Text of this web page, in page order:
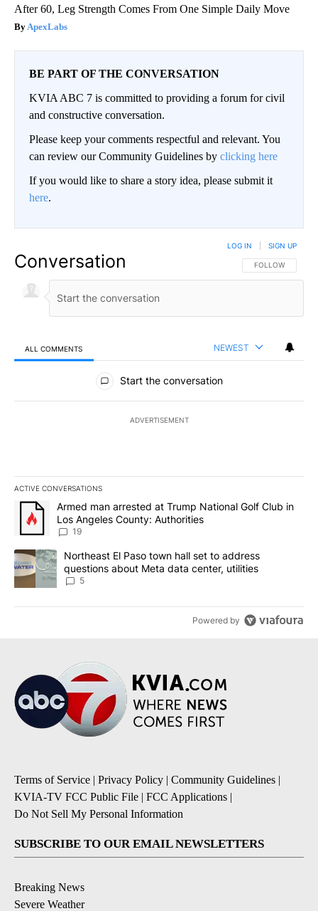
After 60, Leg Strength Comes From One Simple Daily Move
ApexLabs
BE PART OF THE CONVERSATION
KVIA ABC 7 is committed to providing a forum for civil
and constructive conversation.
Please keep your comments respectful and relevant. You
can review our Community Guidelines by clicking here
If you would like to share a story idea, please submit it
here.
Conversation FOLLOW THIS
FOLLOW
LOG IN SIGN UP
ALL COMMENTS NEWEST
All Comments
Start the conversation
ADVERTISEMENT
ACTIVE CONVERSATIONS
The following is a list of the most commented articles in the last
A trending article titled "Armed man arrested at Trump National
Armed man arrested at Trump National Golf Club in
Los Angeles County: Authorities
19
A trending article titled "Northeast El Paso town hall set to
Northeast El Paso town hall set to address
questions about Meta data center, utilities
5
Powered by
Terms of Service | Privacy Policy | Community Guidelines |
KVIA-TV FCC Public File | FCC Applications |
Do Not Sell My Personal Information
SUBSCRIBE TO OUR EMAIL NEWSLETTERS
Breaking News
Severe Weather